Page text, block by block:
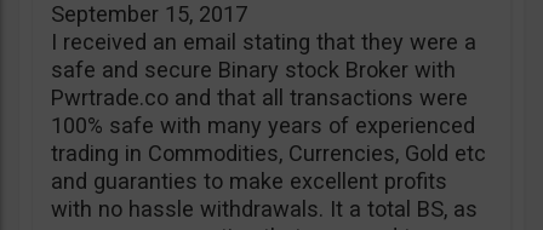
September 15, 2017
I received an email stating that they were a
safe and secure Binary stock Broker with
Pwrtrade.co and that all transactions were
100% safe with many years of experienced
trading in Commodities, Currencies, Gold etc
and guaranties to make excellent profits
with no hassle withdrawals. It a total BS, as